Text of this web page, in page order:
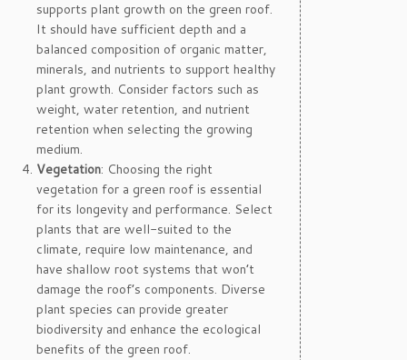
supports plant growth on the green roof.
It should have sufficient depth and a
balanced composition of organic matter,
minerals, and nutrients to support healthy
plant growth. Consider factors such as
weight, water retention, and nutrient
retention when selecting the growing
medium.
Vegetation: Choosing the right
vegetation for a green roof is essential
for its longevity and performance. Select
plants that are well-suited to the
climate, require low maintenance, and
have shallow root systems that won’t
damage the roof’s components. Diverse
plant species can provide greater
biodiversity and enhance the ecological
benefits of the green roof.